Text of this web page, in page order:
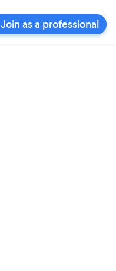
Join as a professional